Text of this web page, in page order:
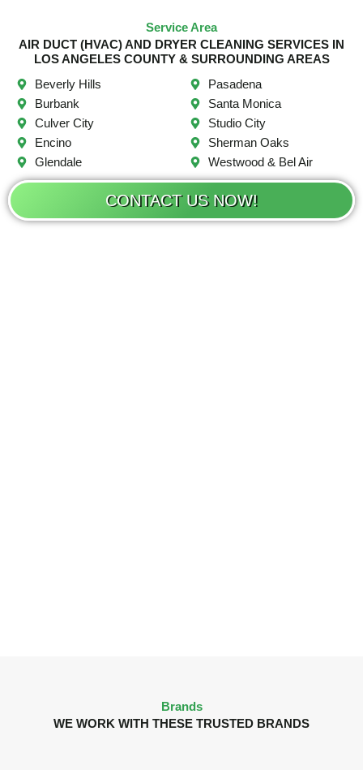
Service Area
AIR DUCT (HVAC) AND DRYER CLEANING SERVICES IN
LOS ANGELES COUNTY & SURROUNDING AREAS
Beverly Hills
Burbank
Culver City
Encino
Glendale
Pasadena
Santa Monica
Studio City
Sherman Oaks
Westwood & Bel Air
CONTACT US NOW!
Brands
WE WORK WITH THESE TRUSTED BRANDS